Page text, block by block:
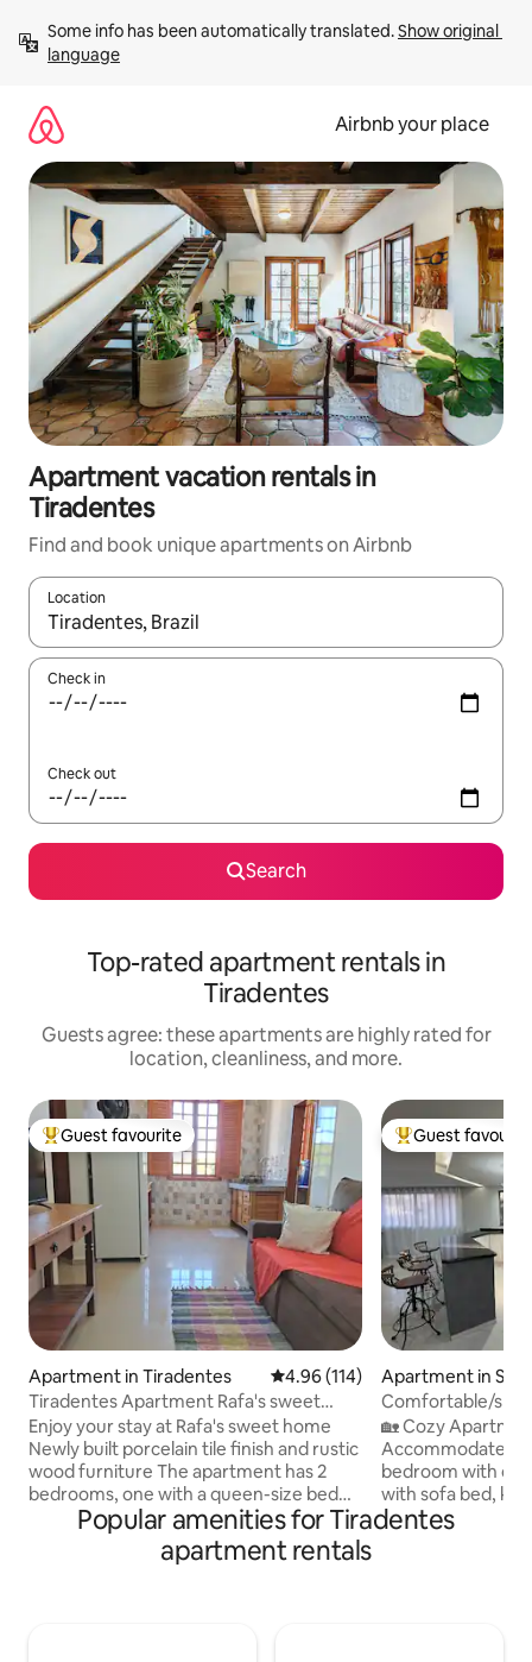
content
Some info has been automatically translated. Show original
language
Airbnb your place
Apartment vacation rentals in
Tiradentes
Find and book unique apartments on Airbnb
Location
When results are available, navigate with up and down arrow
Check in
Check out
Search
Top-rated apartment rentals in
Tiradentes
Guests agree: these apartments are highly rated for
location, cleanliness, and more.
Top guest favourite
Guest favourite
Apartment in Tiradentes 4.96 out of 5 average rating,
4.96 (114)
Tiradentes Apartment Rafa's sweet
home
Enjoy your stay at Rafa's sweet home
Newly built porcelain tile finish and rustic
wood furniture The apartment has 2
bedrooms, one with a queen-size bed
and the other with 2 single beds, 1
bathroom, a furnished kitchen and a
living room with a sofa, smart TV and sky
Top guest
Guest
Apartment in São
Comfortable/
🏡 Cozy Apartment 🛏 The
Accommodates
bedroom with
with sofa bed,
utensils, stove,
Popular amenities for Tiradentes
apartment rentals